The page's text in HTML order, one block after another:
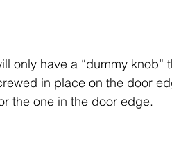
only have a “dummy
in place on the door
the one in the door edge.